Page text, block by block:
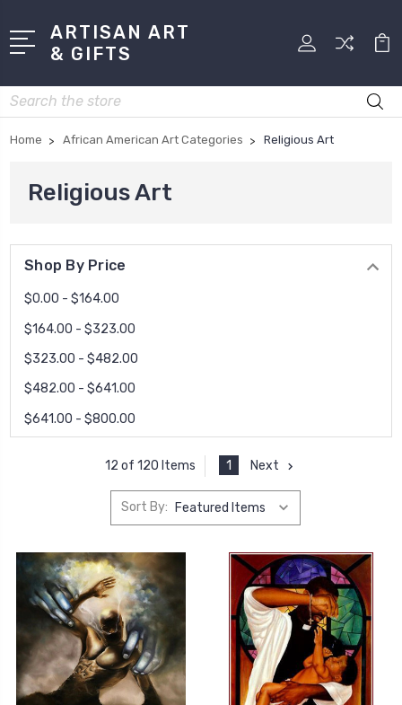
ARTISAN ART
& GIFTS
Search
Home African American Art Categories Religious Art
Religious Art
Shop By Price
$0.00 - $164.00
$164.00 - $323.00
$323.00 - $482.00
$482.00 - $641.00
$641.00 - $800.00
12 of 120 Items 1 Next
Sort By: